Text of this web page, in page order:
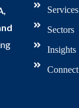
Services
Sectors
Insights
Connect